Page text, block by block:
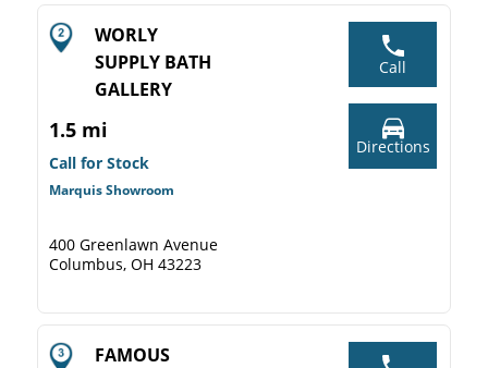
WORLY
SUPPLY BATH
GALLERY
1.5 mi
Call for Stock
Marquis Showroom
400 Greenlawn Avenue
Columbus, OH 43223
Call
Directions
FAMOUS